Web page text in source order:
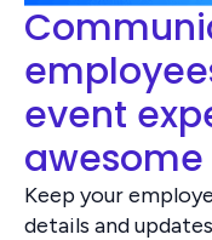
event
awesome
Keep your
details and